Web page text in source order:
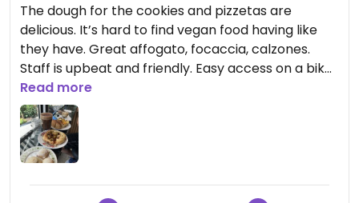
The dough for the cookies and pizzetas are
delicious. It’s hard to find vegan food having like
they have. Great affogato, focaccia, calzones.
Staff is upbeat and friendly. Easy access on a bike,
too. Definitely check this place out!
Read more